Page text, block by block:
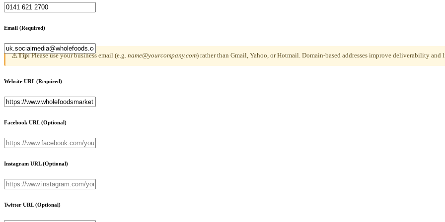
Email (Required)
⚠Tip:Please use your business email (e.g. name@yourcompany.com) rather than Gmail, Yahoo, or Hotmail. Domain-based addresses improve deliverability and
Website URL(Required)
Facebook URL(Optional)
Instagram URL(Optional)
Twitter URL(Optional)